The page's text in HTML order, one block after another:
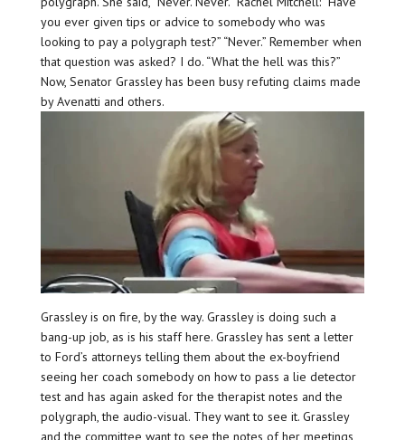
you ever given tips or advice to somebody who was
looking to pay a polygraph test?” “Never.” Remember when
that question was asked? I do. “What the hell was this?”
Now, Senator Grassley has been busy refuting claims made
by Avenatti and others.
Grassley is on fire, by the way. Grassley is doing such a
bang-up job, as is his staff here. Grassley has sent a letter
to Ford’s attorneys telling them about the ex-boyfriend
seeing her coach somebody on how to pass a lie detector
test and has again asked for the therapist notes and the
polygraph, the audio-visual. They want to see it. Grassley